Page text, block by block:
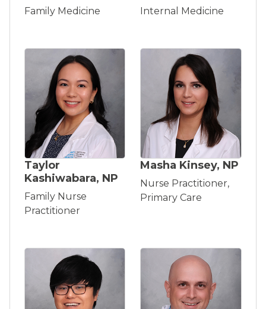
Family Medicine Internal Medicine
Taylor
Kashiwabara, NP
Family Nurse
Practitioner
Masha Kinsey, NP
Nurse Practitioner,
Primary Care